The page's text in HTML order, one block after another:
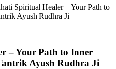
Spiritual Healer – Your Path to
Ayush Rudhra Ji
– Your Path to Inner
Ayush Rudhra Ji